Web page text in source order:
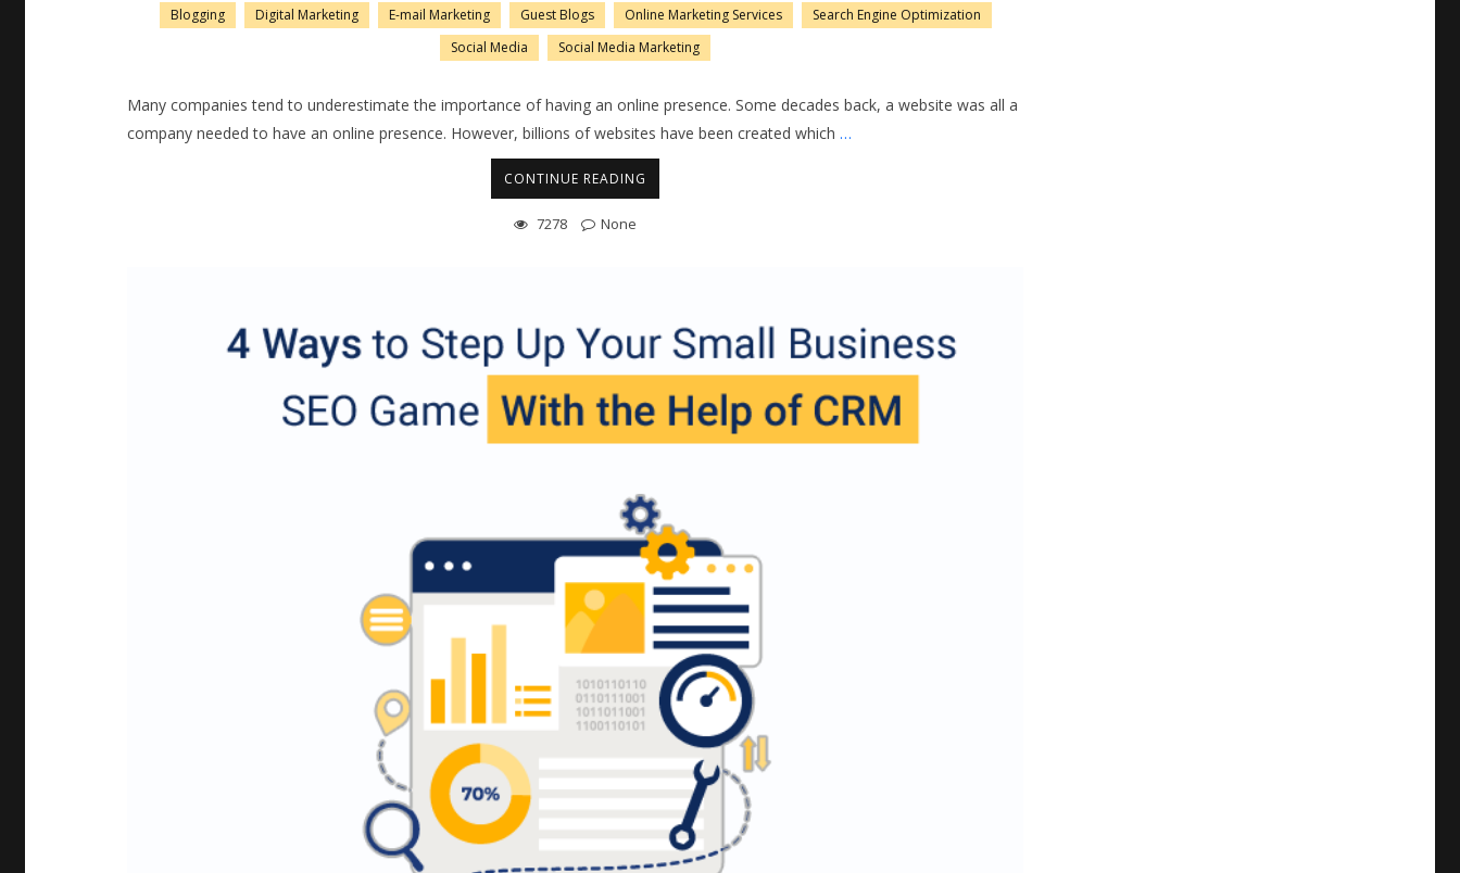
Blogging Digital Marketing E-mail Marketing Guest Blogs Online Marketing Services
Search Engine Optimization
Social Media
Social Media Marketing
Many companies tend to underestimate the importance of having an online presence. Some decades back, a website was all a
company needed to have an online presence. However, billions of websites have been created which …
CONTINUE READING
7278 None